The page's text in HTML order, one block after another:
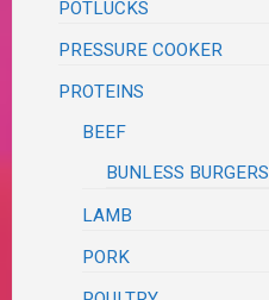
POTLUCKS
PRESSURE COOKER
PROTEINS
BEEF
BUNLESS BURGERS
LAMB
PORK